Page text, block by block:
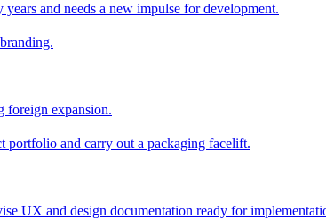
and needs a new impulse for development.
foreign expansion.
and carry out a packaging facelift.
UX and design documentation ready for